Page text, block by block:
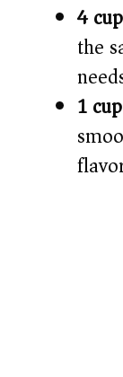
4
the
1